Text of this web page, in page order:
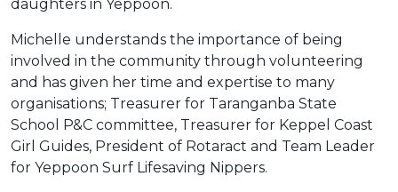
daughters in Yeppoon.
Michelle understands the importance of being
involved in the community through volunteering
and has given her time and expertise to many
organisations; Treasurer for Taranganba State
School P&C committee, Treasurer for Keppel Coast
Girl Guides, President of Rotaract and Team Leader
for Yeppoon Surf Lifesaving Nippers.